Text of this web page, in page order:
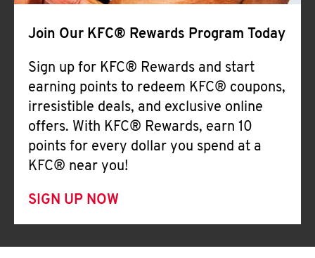
Join Our KFC® Rewards Program Today
Sign up for KFC® Rewards and start
earning points to redeem KFC® coupons,
irresistible deals, and exclusive online
offers. With KFC® Rewards, earn 10
points for every dollar you spend at a
KFC® near you!
SIGN UP NOW